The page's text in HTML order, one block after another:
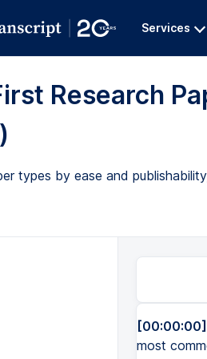
Services
Research
types by ease and